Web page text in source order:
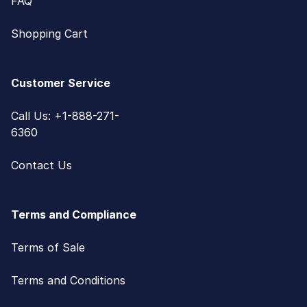
Shopping Cart
Customer Service
Call Us: +1-888-271-
6360
Contact Us
Terms and Compliance
Terms of Sale
Terms and Conditions